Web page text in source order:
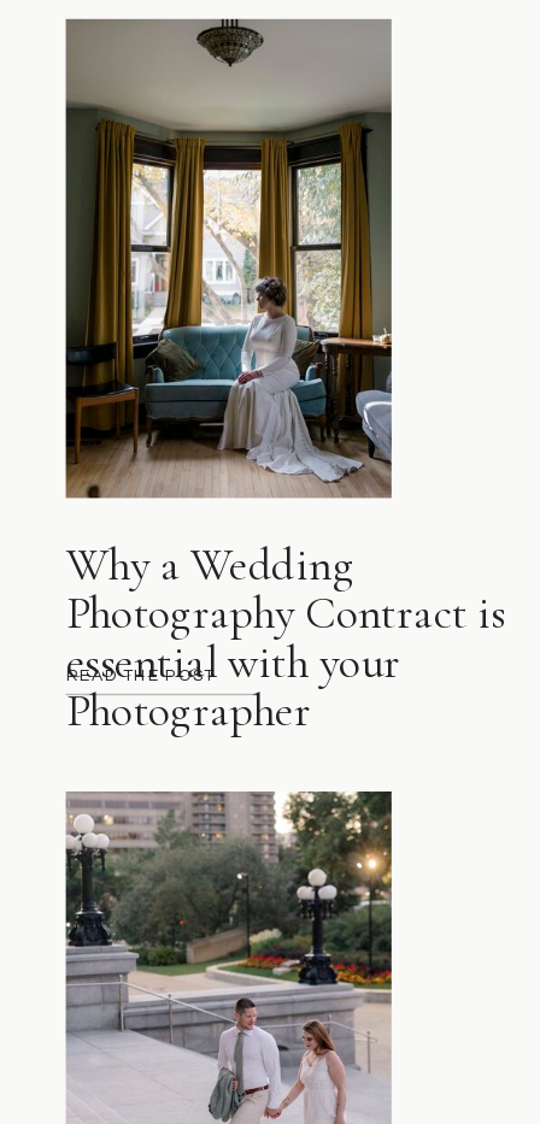
READ THE POST
Why a Wedding
Photography Contract is
essential with your
Photographer